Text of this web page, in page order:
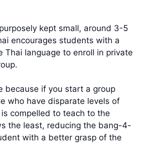
kept small, around 3-5
encourages students with a
Thai language to enroll in private
because if you start a group
who have disparate levels of
compelled to teach to the
the least, reducing the bang-4-
with a better grasp of the